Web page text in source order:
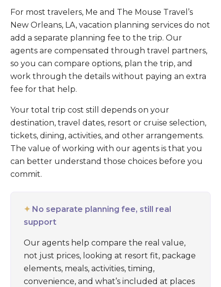
For most travelers, Me and The Mouse Travel’s
New Orleans, LA, vacation planning services do not
add a separate planning fee to the trip. Our
agents are compensated through travel partners,
so you can compare options, plan the trip, and
work through the details without paying an extra
fee for that help.
Your total trip cost still depends on your
destination, travel dates, resort or cruise selection,
tickets, dining, activities, and other arrangements.
The value of working with our agents is that you
can better understand those choices before you
commit.
✦ No separate planning fee, still real
support
Our agents help compare the real value,
not just prices, looking at resort fit, package
elements, meals, activities, timing,
convenience, and what’s included at places